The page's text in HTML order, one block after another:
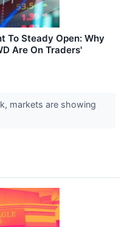
To Steady Open: Why
Are On Traders'
markets are showing